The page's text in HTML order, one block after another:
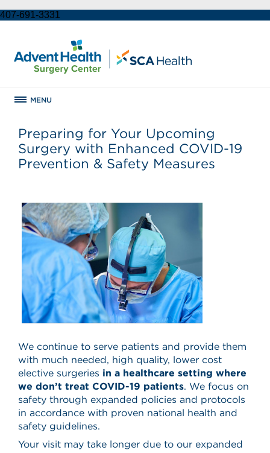
407-691-3331
MENU
Preparing for Your Upcoming
Surgery with Enhanced COVID-19
Prevention & Safety Measures
We continue to serve patients and provide them
with much needed, high quality, lower cost
elective surgeries in a healthcare setting where
we don’t treat COVID-19 patients. We focus on
safety through expanded policies and protocols
in accordance with proven national health and
safety guidelines.
Your visit may take longer due to our expanded